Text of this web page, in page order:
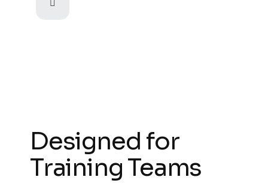
Designed for
Training Teams